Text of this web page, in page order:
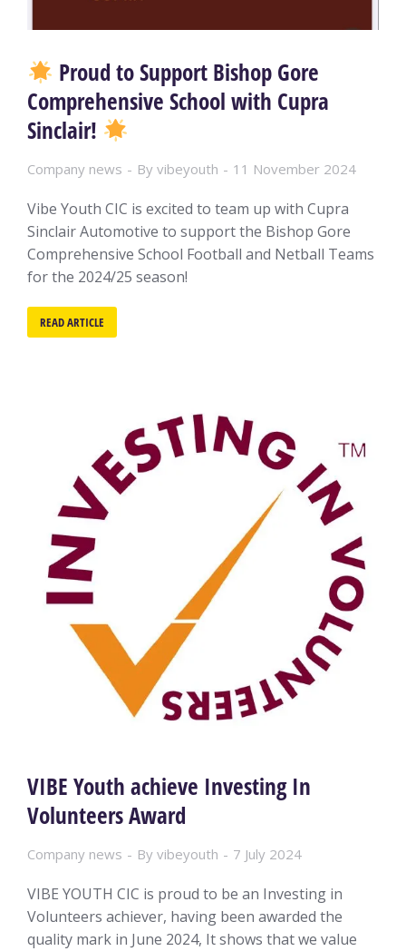
Proud to Support Bishop Gore
Comprehensive School with Cupra
Sinclair!
Company news By vibeyouth 11 November 2024
Vibe Youth CIC is excited to team up with Cupra
Sinclair Automotive to support the Bishop Gore
Comprehensive School Football and Netball Teams
for the 2024/25 season!
READ ARTICLE
VIBE Youth achieve Investing In
Volunteers Award
Company news By vibeyouth 7 July 2024
VIBE YOUTH CIC is proud to be an Investing in
Volunteers achiever, having been awarded the
quality mark in June 2024, It shows that we value